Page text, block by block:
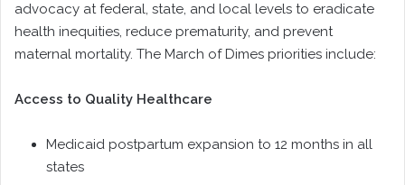
advocacy at federal, state, and local levels to eradicate
health inequities, reduce prematurity, and prevent
maternal mortality. The March of Dimes priorities include:
Access to Quality Healthcare
Medicaid postpartum expansion to 12 months in all
states